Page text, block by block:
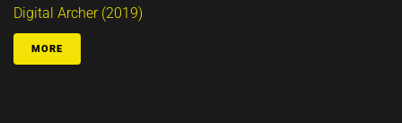
Digital Archer (2019)
MORE